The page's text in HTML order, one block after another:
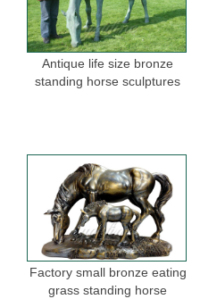
Antique life size bronze
standing horse sculptures
Factory small bronze eating
grass standing horse